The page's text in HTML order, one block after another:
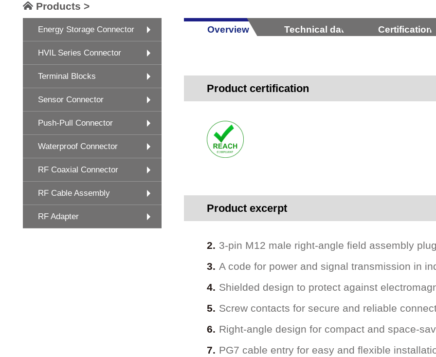
Products >
Energy Storage Connector
HVIL Series Connector
Terminal Blocks
Sensor Connector
Push-Pull Connector
Waterproof Connector
RF Coaxial Connector
RF Cable Assembly
RF Adapter
Overview Technical data Certification
Product certification
Product excerpt
3-pin M12 male right-angle field assembly
A code for power and signal transmission in
Shielded design to protect against
Screw contacts for secure and reliable
Right-angle design for compact and space-
PG7 cable entry for easy and flexible